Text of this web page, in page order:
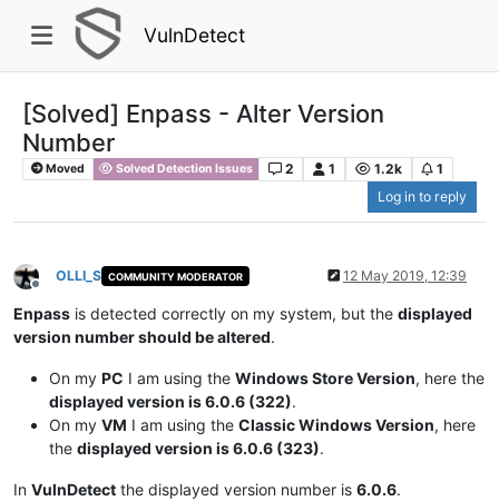
VulnDetect
[Solved] Enpass - Alter Version
Number
Moved Solved Detection Issues 2 1 1.2k
1
Log in to reply
Offline
OLLI_S COMMUNITY MODERATOR 12 May 2019, 12:39
Enpass is detected correctly on my system, but the displayed
version number should be altered.
On my PC I am using the Windows Store Version, here the
displayed version is 6.0.6 (322).
On my VM I am using the Classic Windows Version, here
the displayed version is 6.0.6 (323).
In VulnDetect the displayed version number is 6.0.6.